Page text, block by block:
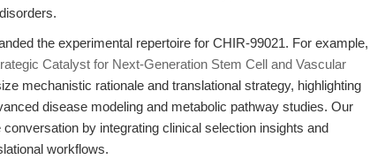
the experimental repertoire for CHIR-99021. For example,
Catalyst for Next-Generation Stem Cell and Vascular
mechanistic rationale and translational strategy, highlighting
disease modeling and metabolic pathway studies. Our
by integrating clinical selection insights and
workflows.